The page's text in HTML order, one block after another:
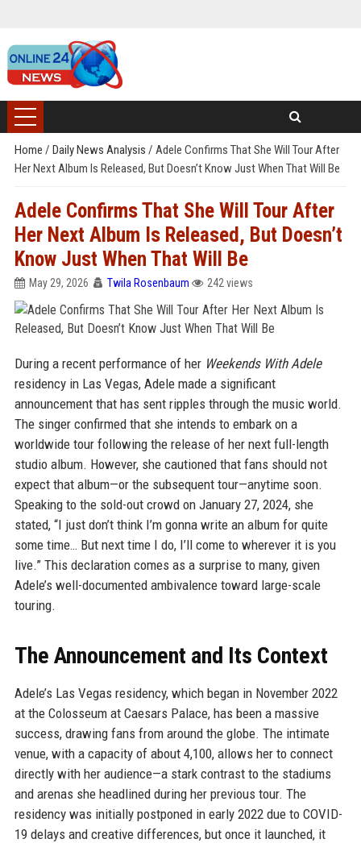
Home / Daily News Analysis / Adele Confirms That She Will Tour After
Her Next Album Is Released, But Doesn’t Know Just When That Will Be
Adele Confirms That She Will Tour After
Her Next Album Is Released, But Doesn’t
Know Just When That Will Be
May 29, 2026 Twila Rosenbaum 242 views
During a recent performance of her Weekends With Adele
residency in Las Vegas, Adele made a significant
announcement that has sent ripples through the music world.
The singer confirmed that she intends to embark on a
worldwide tour following the release of her next full-length
studio album. However, she cautioned that fans should not
expect that album—or the subsequent tour—anytime soon.
Speaking to the sold-out crowd on January 27, 2024, she
stated, “I just don’t think I’m gonna write an album for quite
some time… But next time I do, I’ll come to wherever it is you
live.” This declaration comes as a surprise to many, given
Adele’s well-documented ambivalence toward large-scale
touring.
The Announcement and Its Context
Adele’s Las Vegas residency, which began in November 2022
at the Colosseum at Caesars Palace, has been a massive
success, drawing fans from around the globe. The intimate
venue, with a capacity of about 4,100, allows her to connect
directly with her audience—a stark contrast to the stadiums
and arenas she headlined during her previous tour. The
residency was initially postponed in early 2022 due to COVID-
19 delays and creative differences, but once it launched, it